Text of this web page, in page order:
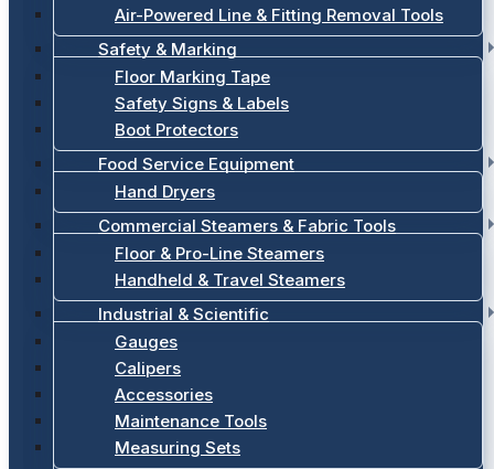
Air-Powered Line & Fitting Removal Tools
Safety & Marking
Floor Marking Tape
Safety Signs & Labels
Boot Protectors
Food Service Equipment
Hand Dryers
Commercial Steamers & Fabric Tools
Floor & Pro-Line Steamers
Handheld & Travel Steamers
Industrial & Scientific
Gauges
Calipers
Accessories
Maintenance Tools
Measuring Sets